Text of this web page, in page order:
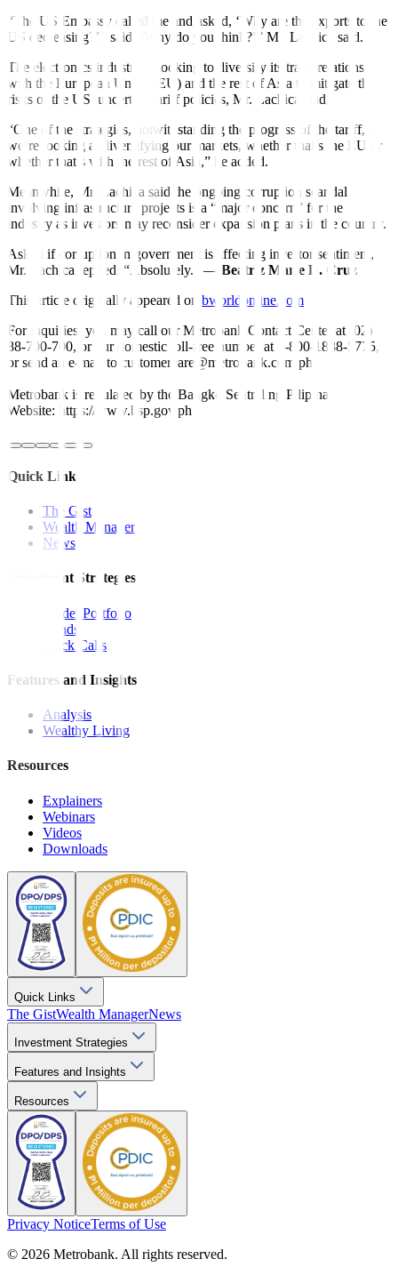
“The US Embassy called me and asked, ‘Why are the exports to the
US decreasing?’ I said, ‘Why do you think?’” Mr. Lachica said.
The electronics industry is looking to diversify its trade relations
with the European Union (EU) and the rest of Asia to mitigate the
risks of the US’ uncertain tariff policies, Mr. Lachica said.
“One of the strategies, notwithstanding the progress of the tariff, is
we’re looking at diversifying our markets, whether that’s the EU or
whether that’s with the rest of Asia,” he added.
Meanwhile, Mr. Lachica said the ongoing corruption scandal
involving infrastructure projects is a “major concern” for the
industry as investors may reconsider expansion plans in the country.
Asked if corruption in government is affecting investor sentiment,
Mr. Lachica replied: “Absolutely.” — Beatriz Marie D. Cruz
This article originally appeared on bworldonline.com
For inquiries, you may call our Metrobank Contact Center at (02)
88-700-700, or our domestic toll-free number at 1-800-1888-5775,
or send an e-mail to customercare@metrobank.com.ph
Metrobank is regulated by the Bangko Sentral ng Pilipinas
Website: https://www.bsp.gov.ph
Quick Links
The Gist
Wealth Manager
News
Investment Strategies
Model Portfolio
Bonds
Stock Calls
Features and Insights
Analysis
Wealthy Living
Resources
Explainers
Webinars
Videos
Downloads
Quick Links
The GistWealth ManagerNews
Investment Strategies
Features and Insights
Resources
Privacy NoticeTerms of Use
© 2026 Metrobank. All rights reserved.